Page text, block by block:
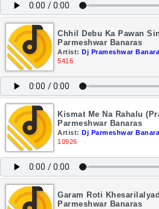
Chhil Debu Ka Pawan
Parmeshwar Banaras
Artist: Dj Prameshwar
5416
Kismat Me Na Rahalu
Parmeshwar Banaras
Artist: Dj Parmeshwar
10926
Garam Roti
Parmeshwar Banaras